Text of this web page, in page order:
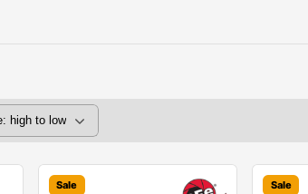
Sale Sale